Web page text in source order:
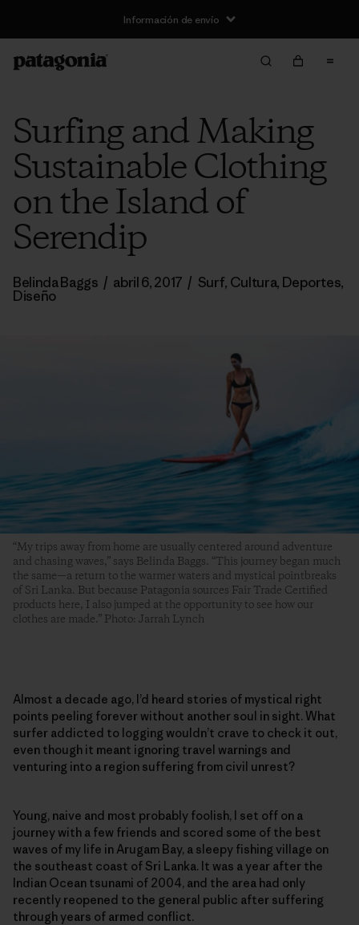
Información de envío
Surfing and Making
Sustainable Clothing
on the Island of
Serendip
Belinda Baggs / abril 6, 2017 / Surf, Cultura, Deportes,
Diseño
“My trips away from home are usually centered around adventure
and chasing waves,” says Belinda Baggs. “This journey began much
the same—a return to the warmer waters and mystical pointbreaks
of Sri Lanka. But because Patagonia sources Fair Trade Certified
products here, I also jumped at the opportunity to see how our
clothes are made.” Photo: Jarrah Lynch
Almost a decade ago, I’d heard stories of mystical right
points peeling forever without another soul in sight. What
surfer addicted to logging wouldn’t crave to check it out,
even though it meant ignoring travel warnings and
venturing into a region suffering from civil unrest?
Young, naive and most probably foolish, I set off on a
journey with a few friends and scored some of the best
waves of my life in Arugam Bay, a sleepy fishing village on
the southeast coast of Sri Lanka. It was a year after the
Indian Ocean tsunami of 2004, and the area had only
recently reopened to the general public after suffering
through years of armed conflict.